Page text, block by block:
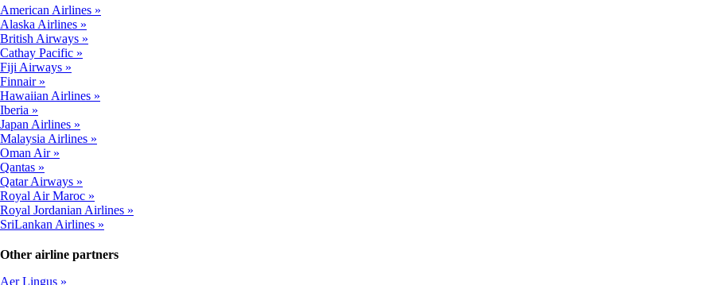
American Airlines
Alaska Airlines
British Airways
Cathay Pacific
Fiji Airways
Finnair
Hawaiian Airlines
Iberia
Japan Airlines
Malaysia Airlines
Oman Air
Qantas
Qatar Airways
Royal Air Maroc
Royal Jordanian Airlines
SriLankan Airlines
Other airline partners
Aer Lingus